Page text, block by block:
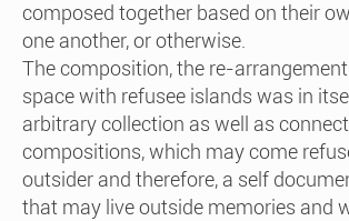
composed together based on their
one another, or otherwise.
The composition, the re-
space with refusee islands was in
arbitrary collection as well as
compositions, which may come
outsider and therefore, a self
that may live outside memories and